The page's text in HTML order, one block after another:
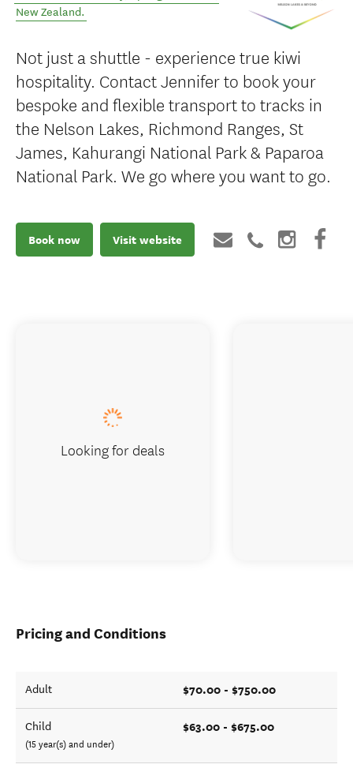
New Zealand.
Not just a shuttle - experience true kiwi
hospitality. Contact Jennifer to book your
bespoke and flexible transport to tracks in
the Nelson Lakes, Richmond Ranges, St
James, Kahurangi National Park & Paparoa
National Park. We go where you want to go.
Book now Visit website
Pricing and Conditions
Adult $70.00 - $750.00
Child
(15 year(s) and under)
$63.00 - $675.00
Looking for deals